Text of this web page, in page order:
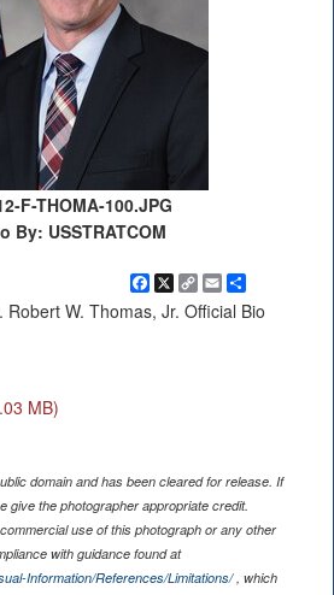
F-THOMA-100.JPG
By: USSTRATCOM
Facebook
X
Copy
Link
EmailShare
W. Thomas, Jr. Official Bio
MB)
domain and has been cleared for release. If
give the photographer appropriate credit.
use of this photograph or any other
with guidance found at
Information/References/Limitations/, which